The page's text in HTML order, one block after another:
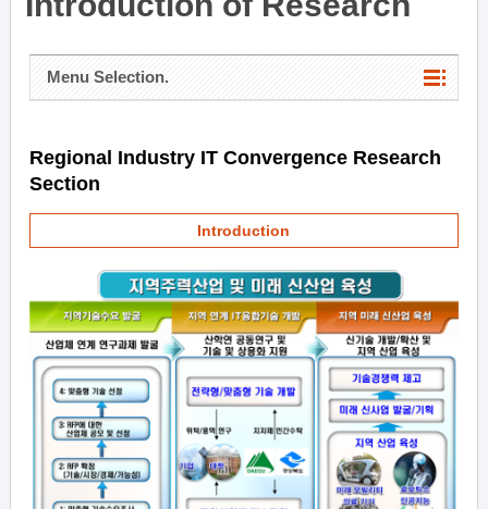
Menu Selection.
Regional Industry IT Convergence Research
Section
Introduction